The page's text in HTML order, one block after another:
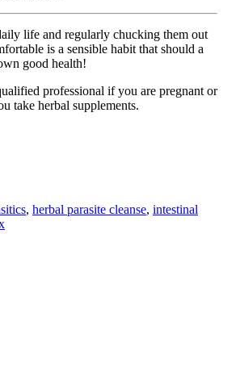
life and regularly chucking them out
is a sensible habit that should a
good health!
professional if you are pregnant or
take herbal supplements.
, herbal parasite cleanse, intestinal